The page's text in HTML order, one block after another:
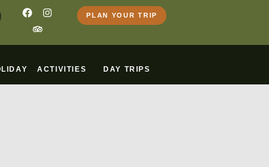
PLAN YOUR TRIP
ACTIVITIES DAY TRIPS